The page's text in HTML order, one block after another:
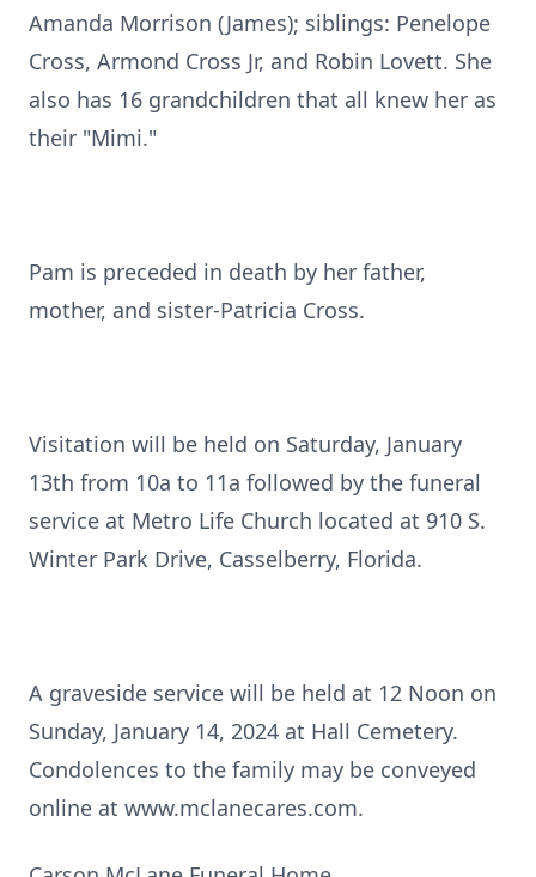
Amanda Morrison (James); siblings: Penelope
Cross, Armond Cross Jr, and Robin Lovett. She
also has 16 grandchildren that all knew her as
their "Mimi."
Pam is preceded in death by her father,
mother, and sister-Patricia Cross.
Visitation will be held on Saturday, January
13th from 10a to 11a followed by the funeral
service at Metro Life Church located at 910 S.
Winter Park Drive, Casselberry, Florida.
A graveside service will be held at 12 Noon on
Sunday, January 14, 2024 at Hall Cemetery.
Condolences to the family may be conveyed
online at www.mclanecares.com.